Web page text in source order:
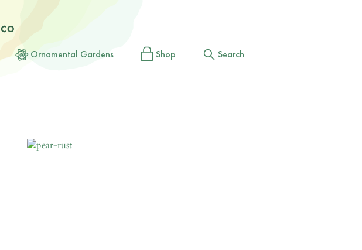
Ornamental Gardens Shop Search